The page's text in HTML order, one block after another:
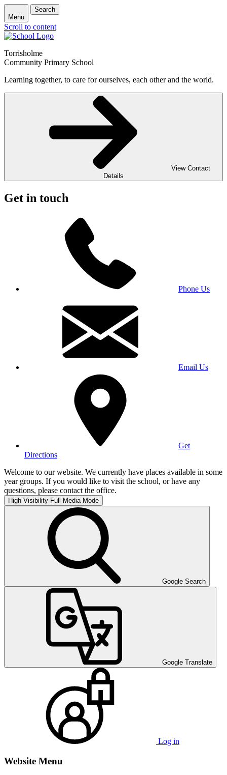
Menu
Search
Scroll to content
Torrisholme
Community Primary School
Learning together, to care for ourselves, each other and the world.
View Contact
Details
Get in touch
Phone Us
Email Us
Get
Directions
Welcome to our website. We currently have places available in some
year groups. If you would like to visit the school, or have any
questions, please contact the office.
High Visibility Full Media Mode
Google Search
Google Translate
Log in
Website Menu